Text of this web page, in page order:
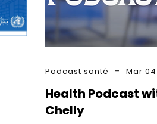
Podcast santé Mar
Health Podcast
Chelly